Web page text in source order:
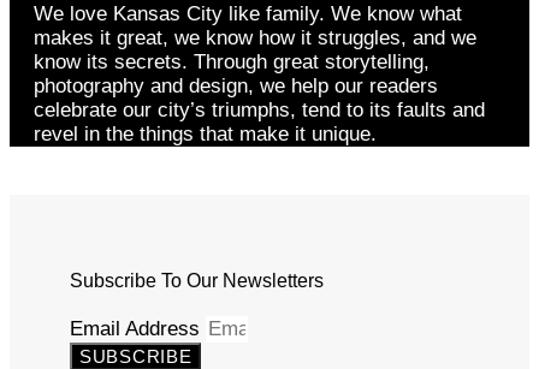
We love Kansas City like family. We know what
makes it great, we know how it struggles, and we
know its secrets. Through great storytelling,
photography and design, we help our readers
celebrate our city’s triumphs, tend to its faults and
revel in the things that make it unique.
Subscribe To Our Newsletters
Email Address
SUBSCRIBE